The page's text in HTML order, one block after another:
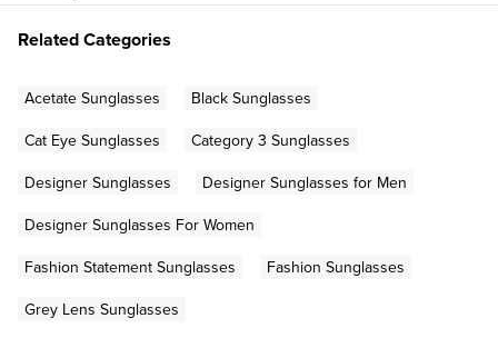
Related Categories
Acetate Sunglasses
Black Sunglasses
Cat Eye Sunglasses
Category 3 Sunglasses
Designer Sunglasses
Designer Sunglasses for Men
Designer Sunglasses For Women
Fashion Statement Sunglasses
Fashion Sunglasses
Grey Lens Sunglasses